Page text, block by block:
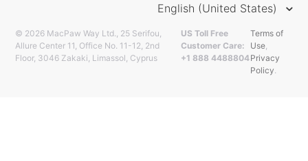
English (United States)
© 2026 MacPaw Way Ltd., 25 Serifou,
Allure Center 11, Office No. 11-12, 2nd
Floor, 3046 Zakaki, Limassol, Cyprus
US Toll Free
Customer Care:
+1 888 4488804
Terms of
Use,
Privacy
Policy.